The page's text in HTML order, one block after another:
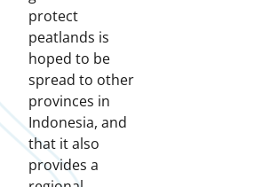
protect
peatlands is
hoped to be
spread to other
provinces in
Indonesia, and
that it also
provides a